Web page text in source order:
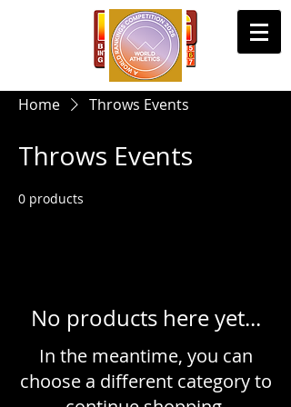
Home Throws Events
Throws Events
0 products
No products here yet...
In the meantime, you can
choose a different category to